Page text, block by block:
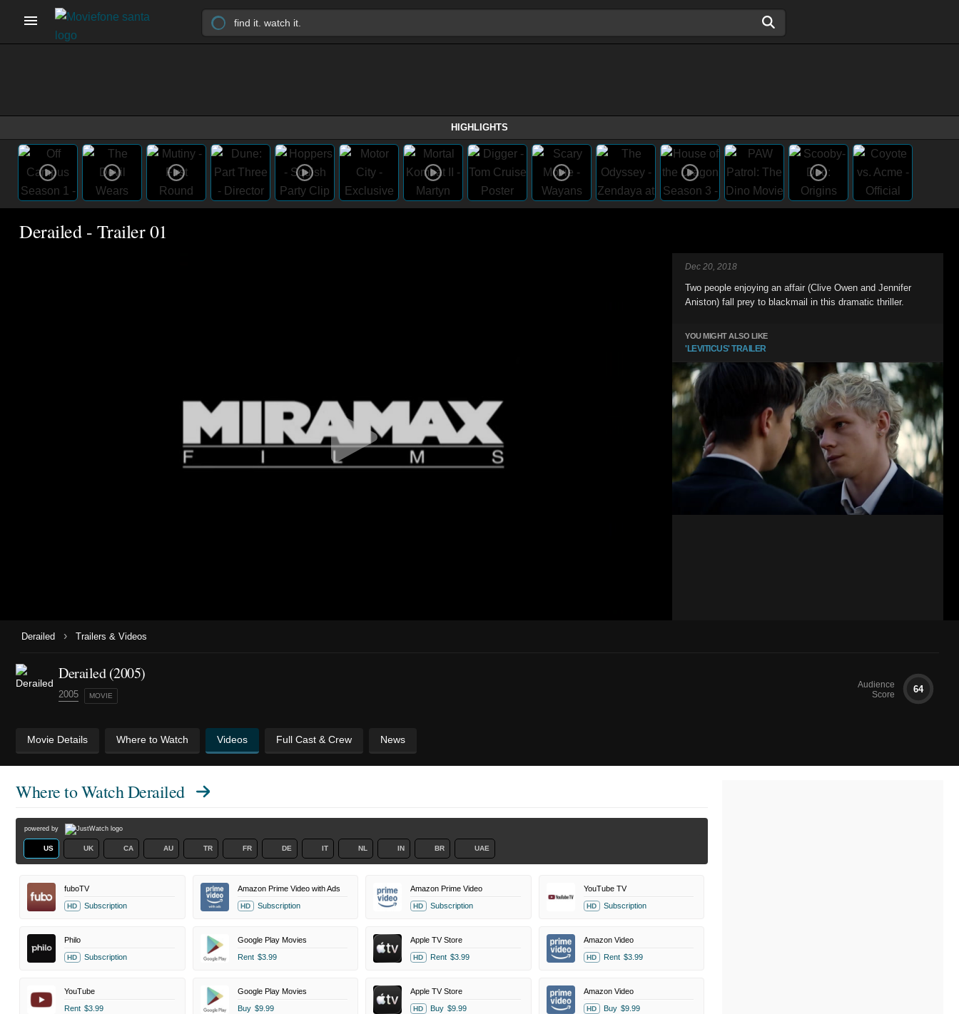
HIGHLIGHTS
Derailed - Trailer 01
Dec 20, 2018
Two people enjoying an affair (Clive Owen and Jennifer
Aniston) fall prey to blackmail in this dramatic thriller.
YOU MIGHT ALSO LIKE
'LEVITICUS' TRAILER
Derailed › Trailers & Videos
Derailed (2005)
2005 MOVIE
Audience
Score
64
Movie Details Where to Watch Videos Full Cast & Crew News
Where to WatchDerailed
powered by
US UK CA AU TR FR DE IT NL IN BR UAE
fuboTV
HD Subscription
Amazon Prime Video with Ads
HD Subscription
Amazon Prime Video
HD Subscription
YouTube TV
HD Subscription
Philo
HD Subscription
Google Play Movies
Rent $3.99
Apple TV Store
HD Rent $3.99
Amazon Video
HD Rent $3.99
YouTube
Rent $3.99
Google Play Movies
Buy $9.99
Apple TV Store
HD Buy $9.99
Amazon Video
HD Buy $9.99